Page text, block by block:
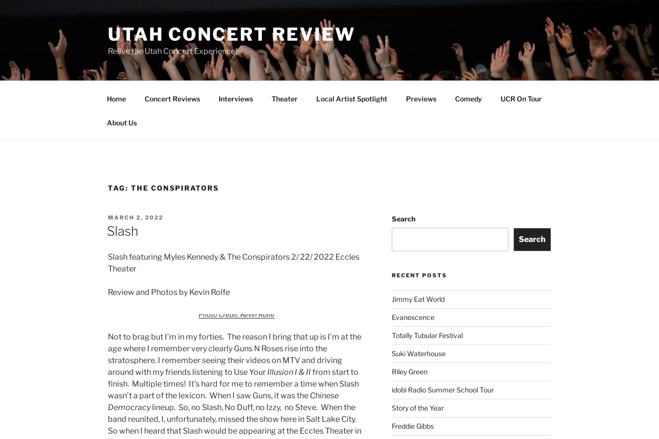
UTAH CONCERT REVIEW
Relive the Utah Concert Experience!
Home Concert Reviews Interviews Theater Local Artist Spotlight Previews Comedy UCR On Tour
About Us
TAG: THE CONSPIRATORS
MARCH 2, 2022
Slash
Slash featuring Myles Kennedy & The Conspirators 2/ 22/ 2022 Eccles
Theater
Review and Photos by Kevin Rolfe
Photo Credit: Kevin Rolfe
Not to brag but I’m in my forties. The reason I bring that up is I’m at the
age where I remember very clearly Guns N Roses rise into the
stratosphere. I remember seeing their videos on MTV and driving
around with my friends listening to Use Your Illusion I & II from start to
finish. Multiple times! It’s hard for me to remember a time when Slash
wasn’t a part of the lexicon. When I saw Guns, it was the Chinese
Democracylineup. So, no Slash, No Duff, no Izzy, no Steve. When the
band reunited, I, unfortunately, missed the show here in Salt Lake City.
So when I heard that Slash would be appearing at the Eccles Theater in
Search
Search
RECENT POSTS
Jimmy Eat World
Evanescence
Totally Tubular Festival
Suki Waterhouse
Riley Green
idobi Radio Summer School Tour
Story of the Year
Freddie Gibbs